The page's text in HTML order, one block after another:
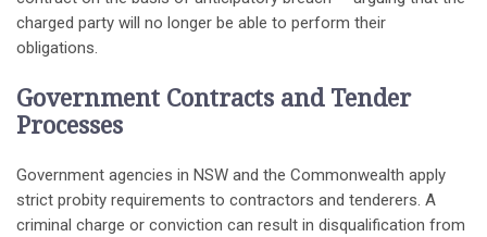
charged party will no longer be able to perform their
obligations.
Government Contracts and Tender
Processes
Government agencies in NSW and the Commonwealth apply
strict probity requirements to contractors and tenderers. A
criminal charge or conviction can result in disqualification from